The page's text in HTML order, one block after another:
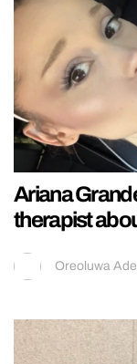
Ariana
therapist
Oreoluwa